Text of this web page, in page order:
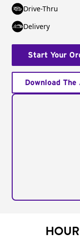
Drive-Thru
Delivery
Start Your
Download The